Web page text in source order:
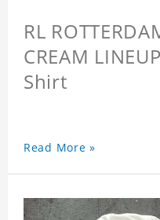
RL
CREAM
Shirt
Read More »